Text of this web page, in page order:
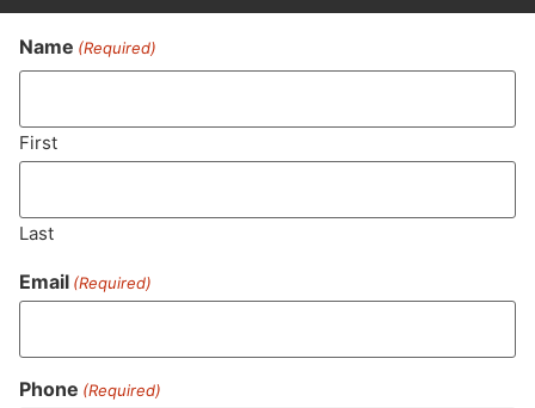
Never Miss Out On Our
Featured Bundles
SUBSCRIBE
Name (Required)
First
Last
Email (Required)
Phone (Required)